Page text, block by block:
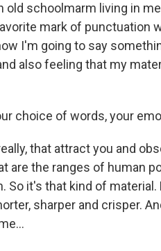
old schoolmarm living in
mark of punctuation
I'm going to say
also feeling that my
choice of words, your
that attract you and
are the ranges of human
So it's that kind of
sharper and crisper.